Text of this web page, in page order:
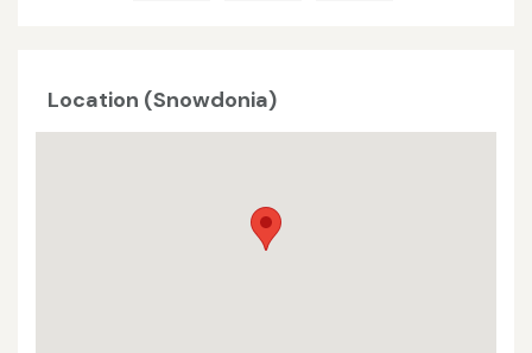
Location (Snowdonia)